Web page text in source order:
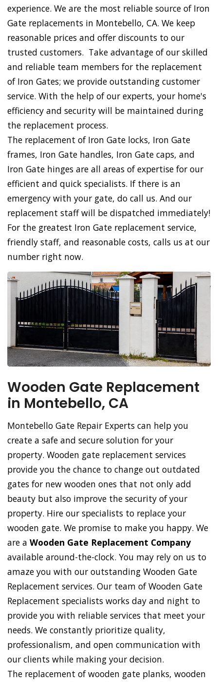
experience. We are the most reliable source of Iron
Gate replacements in Montebello, CA. We keep
reasonable prices and offer discounts to our
trusted customers. Take advantage of our skilled
and reliable team members for the replacement
of Iron Gates; we provide outstanding customer
service. With the help of our experts, your home's
efficiency and security will be maintained during
the replacement process.
The replacement of Iron Gate locks, Iron Gate
frames, Iron Gate handles, Iron Gate caps, and
Iron Gate hinges are all areas of expertise for our
efficient and quick specialists. If there is an
emergency with your gate, do call us. And our
replacement staff will be dispatched immediately!
For the greatest Iron Gate replacement service,
friendly staff, and reasonable costs, calls us at our
number right now.
Wooden Gate Replacement
in Montebello, CA
Montebello Gate Repair Experts can help you
create a safe and secure solution for your
property. Wooden gate replacement services
provide you the chance to change out outdated
gates for new wooden ones that not only add
beauty but also improve the security of your
property. Hire our specialists to replace your
wooden gate. We promise to make you happy. We
are a Wooden Gate Replacement Company
available around-the-clock. You may rely on us to
amaze you with our outstanding Wooden Gate
Replacement services. Our team of Wooden Gate
Replacement specialists works day and night to
provide you with reliable services that meet your
needs. We constantly prioritize quality,
professionalism, and open communication with
our clients while making your decision.
The replacement of wooden gate planks, wooden